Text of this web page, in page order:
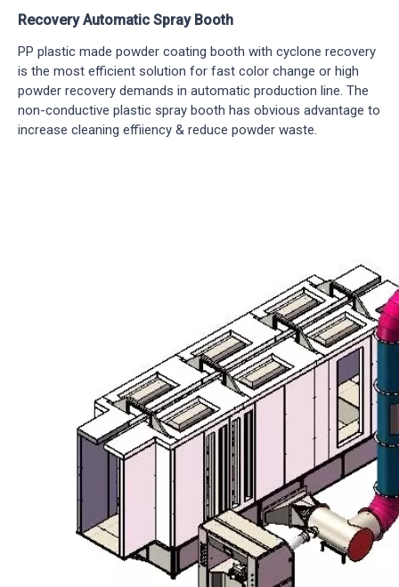
Recovery Automatic Spray Booth
PP plastic made powder coating booth with cyclone recovery
is the most efficient solution for fast color change or high
powder recovery demands in automatic production line. The
non-conductive plastic spray booth has obvious advantage to
increase cleaning effiiency & reduce powder waste.